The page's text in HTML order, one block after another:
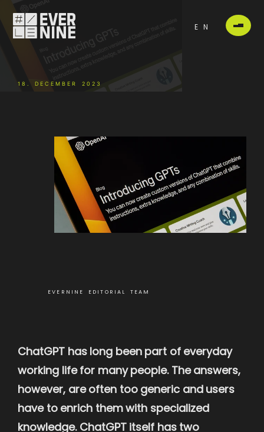
EN
18. DECEMBER 2023
EVERNINE EDITORIAL TEAM
ChatGPT has long been part of everyday
working life for many people. The answers,
however, are often too generic and users
have to enrich them with specialized
knowledge. ChatGPT itself has two